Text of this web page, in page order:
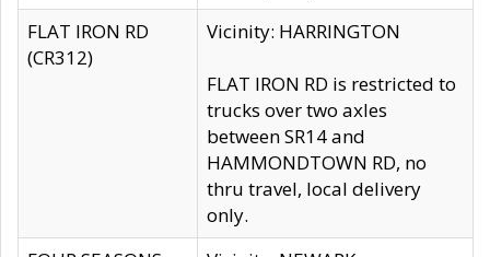
FLAT IRON RD
(CR312)
Vicinity: HARRINGTON
FLAT IRON RD is restricted to
trucks over two axles
between SR14 and
HAMMONDTOWN RD, no
thru travel, local delivery
only.